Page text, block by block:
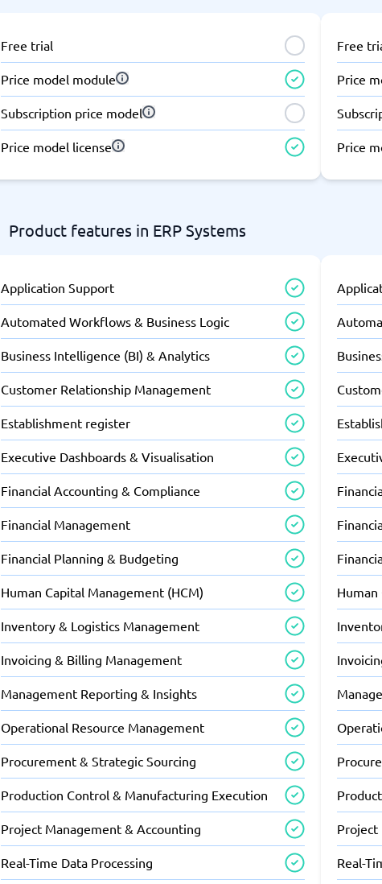
Free trial
Price model module
Subscription price model
Price model license
Free
Price
Price
Product features in ERP Systems
Application Support
Automated Workflows & Business Logic
Business Intelligence (BI) & Analytics
Customer Relationship Management
Establishment register
Executive Dashboards & Visualisation
Financial Accounting & Compliance
Financial Management
Financial Planning & Budgeting
Human Capital Management (HCM)
Inventory & Logistics Management
Invoicing & Billing Management
Management Reporting & Insights
Operational Resource Management
Procurement & Strategic Sourcing
Production Control & Manufacturing Execution
Project Management & Accounting
Real-Time Data Processing
Human
Project
Real-